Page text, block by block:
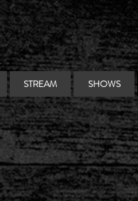
STREAM SHOWS